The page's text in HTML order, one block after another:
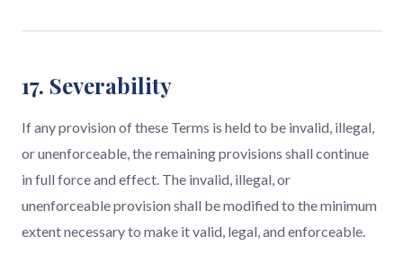
17. Severability
If any provision of these Terms is held to be invalid, illegal,
or unenforceable, the remaining provisions shall continue
in full force and effect. The invalid, illegal, or
unenforceable provision shall be modified to the minimum
extent necessary to make it valid, legal, and enforceable.